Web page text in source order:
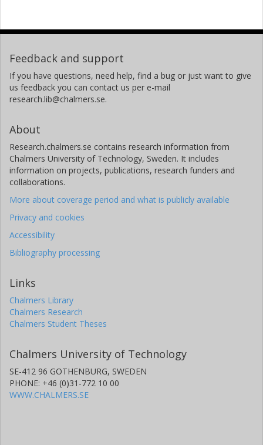
Feedback and support
If you have questions, need help, find a bug or just want to give
us feedback you can contact us per e-mail
research.lib@chalmers.se.
About
Research.chalmers.se contains research information from
Chalmers University of Technology, Sweden. It includes
information on projects, publications, research funders and
collaborations.
More about coverage period and what is publicly available
Privacy and cookies
Accessibility
Bibliography processing
Links
Chalmers Library
Chalmers Research
Chalmers Student Theses
Chalmers University of Technology
SE-412 96 GOTHENBURG, SWEDEN
PHONE: +46 (0)31-772 10 00
WWW.CHALMERS.SE